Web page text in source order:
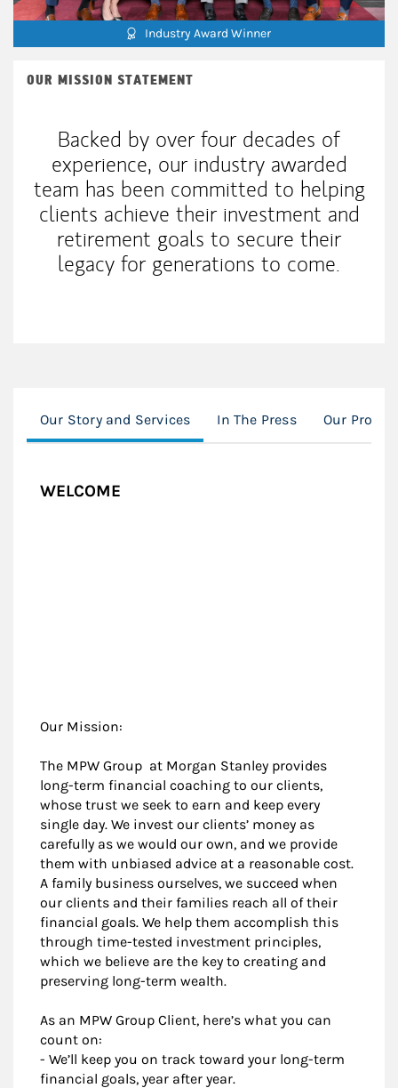
Industry Award Winner
OUR MISSION STATEMENT
Backed by over four decades of
experience, our industry awarded
team has been committed to helping
clients achieve their investment and
retirement goals to secure their
legacy for generations to come.
Our Story and Services In The Press Our
WELCOME
Our Mission:
The MPW Group at Morgan Stanley provides
long-term financial coaching to our clients,
whose trust we seek to earn and keep every
single day. We invest our clients’ money as
carefully as we would our own, and we provide
them with unbiased advice at a reasonable cost.
A family business ourselves, we succeed when
our clients and their families reach all of their
financial goals. We help them accomplish this
through time-tested investment principles,
which we believe are the key to creating and
preserving long-term wealth.
As an MPW Group Client, here’s what you can
count on:
- We’ll keep you on track toward your long-term
financial goals, year after year.